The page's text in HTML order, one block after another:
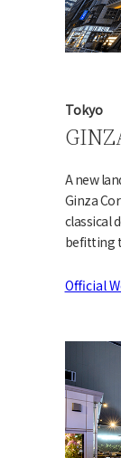
Tokyo
A new
Ginza
classical
befitting
Official